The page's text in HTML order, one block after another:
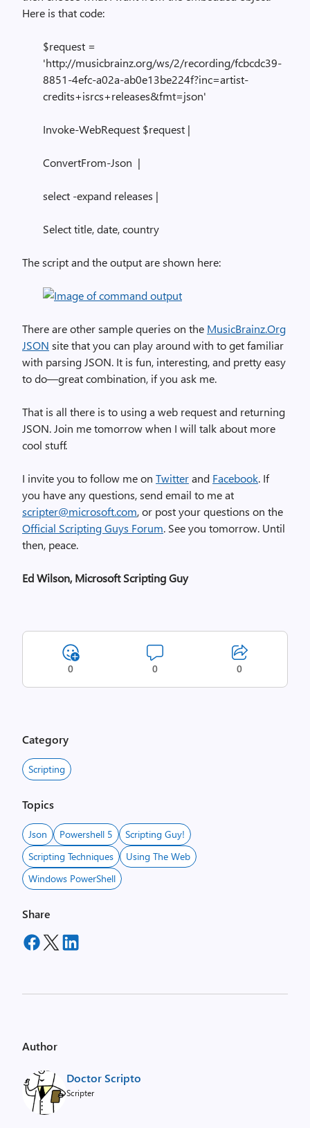
Here is that code:
$request =
'http://musicbrainz.org/ws/2/recording/fcbcdc39-
8851-4efc-a02a-ab0e13be224f?inc=artist-
credits+isrcs+releases&fmt=json'
Invoke-WebRequest $request |
ConvertFrom-Json |
select -expand releases |
Select title, date, country
The script and the output are shown here:
There are other sample queries on the MusicBrainz.Org
JSON site that you can play around with to get familiar
with parsing JSON. It is fun, interesting, and pretty easy
to do—great combination, if you ask me.
That is all there is to using a web request and returning
JSON. Join me tomorrow when I will talk about more
cool stuff.
I invite you to follow me on Twitterand Facebook. If
you have any questions, send email to me at
scripter@microsoft.com, or post your questions on the
Official Scripting Guys Forum. See you tomorrow. Until
then, peace.
Ed Wilson, Microsoft Scripting Guy
0 0 0
Category
Scripting
Topics
Json Powershell 5
Scripting Guy!
Scripting Techniques
Using The Web
Windows PowerShell
Share
Author
Doctor Scripto
Scripter